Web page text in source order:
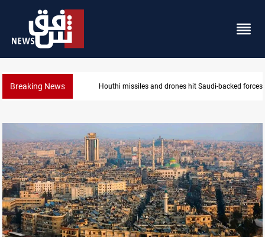
Breaking News Houthi missiles and drones hit Saudi-backed forces